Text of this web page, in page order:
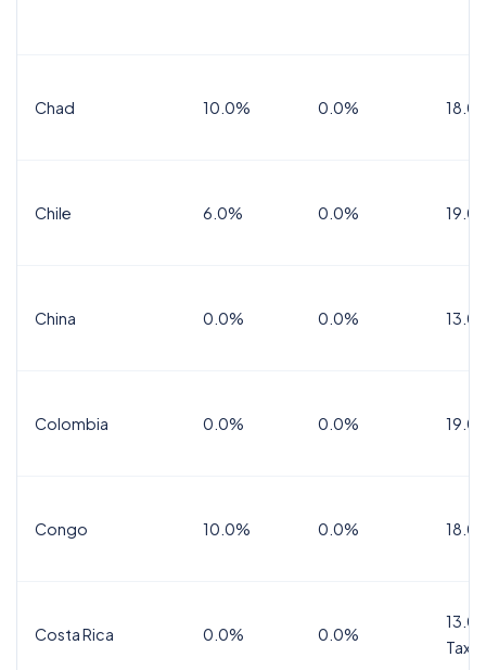
Chad 10.0% 0.0%
Chile 6.0% 0.0%
China 0.0% 0.0%
Colombia 0.0% 0.0%
Congo 10.0% 0.0%
Costa Rica 0.0% 0.0%
Tax